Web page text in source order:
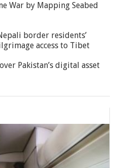
War by Mapping Seabed
border residents’
access to Tibet
Pakistan’s digital asset